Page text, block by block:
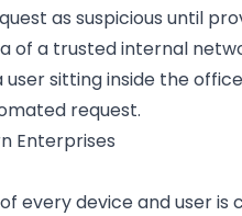
as suspicious until
of a trusted internal
sitting inside the
request.
every device and user is